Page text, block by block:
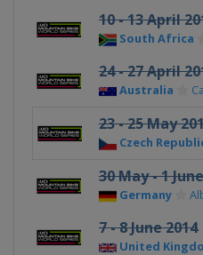
10 - 13 April
South Africa
24 - 27 April
Australia
23 - 25 May
Czech
30 May - 1
Germany
7 - 8 June 2014
United